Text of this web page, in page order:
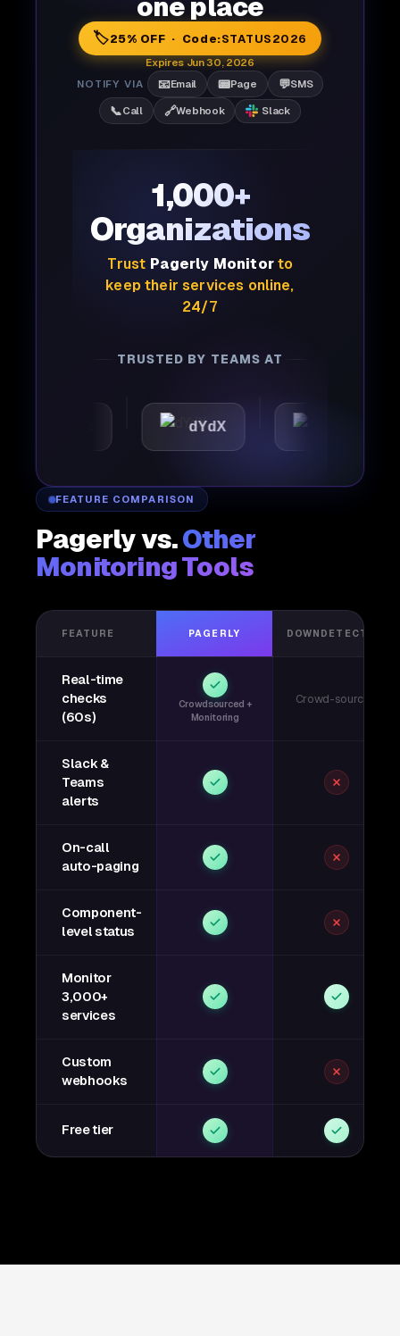
one place
🏷️25% OFF · Code:STATUS2026
Expires Jun 30, 2026
NOTIFY VIA
📧Email 📟Page 💬SMS
📞Call 🔗Webhook Slack
1,000+
Organizations
Trust Pagerly Monitorto
keep their services online,
24/7
TRUSTED BY TEAMS AT
dYdX Joby
FEATURE COMPARISON
Pagerly vs.Other
Monitoring Tools
FEATURE PAGERLY DOWNDETECTOR
Real-time
checks
(60s)
Crowdsourced +
Monitoring
Crowd-sourced
Slack &
Teams
alerts
On-call
auto-paging
Component-
level status
Monitor
3,000+
services
Custom
webhooks
Free tier